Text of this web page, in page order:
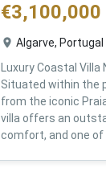
€3,100,000
Algarve, Portugal
Luxury Coastal
Situated within the
from the iconic
villa offers an
comfort, and one of